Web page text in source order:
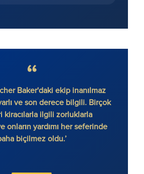
Baker'daki ekip inanılmaz
ve son derece bilgili. Birçok
kiracılarla ilgili zorluklarla
onların yardımı her seferinde
biçilmez oldu.’